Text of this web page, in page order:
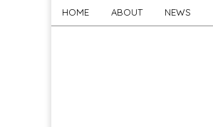
Main
menu
HOME ABOUT NEWS